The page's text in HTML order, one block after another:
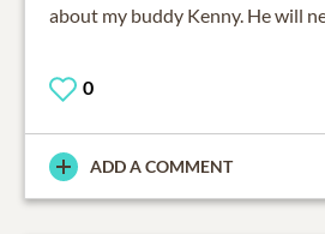
about my buddy Kenny. He will
0
ADD A COMMENT